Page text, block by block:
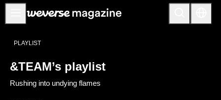
公告事项
FEATURE
INTERVIEW
PLAYLIST
&TEAM’s playlist
Rushing into undying flames